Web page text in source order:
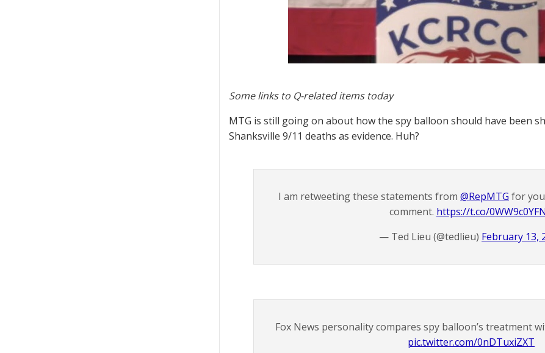
Some links to Q-related items today
MTG is still going on about how the spy balloon should have been
Shanksville 9/11 deaths as evidence. Huh?
I am retweeting these statements from @RepMTG for
comment. https://t.co/
— Ted Lieu (@tedlieu) February 13,
Fox News personality compares spy balloon’s treatment
pic.twitter.com/0nDTuxiZXT